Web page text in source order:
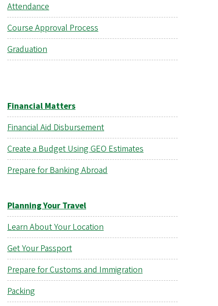
Attendance
Course Approval Process
Graduation
Financial Matters
Financial Aid Disbursement
Create a Budget Using GEO Estimates
Prepare for Banking Abroad
Planning Your Travel
Learn About Your Location
Get Your Passport
Prepare for Customs and Immigration
Packing